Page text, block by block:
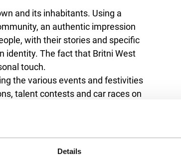
Details
and its inhabitants. Using a
an authentic impression
with their stories and specific
identity. The fact that Britni West
touch.
the various events and festivities
talent contests and car races on
equally important in
brief family visits and living-
of stories, we zoom in on
from the past, an exceptional